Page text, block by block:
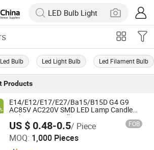
Led Bulb Led Light Bulb Led Filament Bulb
Products
E14/E12/E17/E27/Ba15/B15D G4 G9
AC85V AC220V SMD LED Lamp Candle
Light LED Corn Bulb
US $ 0.48-0.5/ Piece FOB
MOQ: 1,000 Pieces
Lighting Co. ,Ltd.